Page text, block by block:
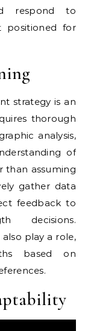
respond to
positioned for
strategy is an
thorough
analysis,
of
than assuming
gather data
feedback to
decisions.
play a role,
based on